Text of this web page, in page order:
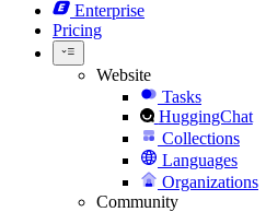
Enterprise
Pricing
Website
Tasks
HuggingChat
Collections
Languages
Organizations
Community